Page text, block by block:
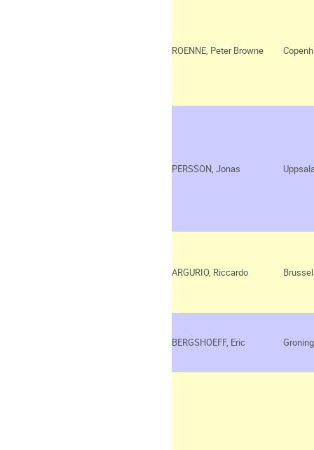
ROENNE, Peter Browne
PERSSON, Jonas
ARGURIO, Riccardo
BERGSHOEFF, Eric